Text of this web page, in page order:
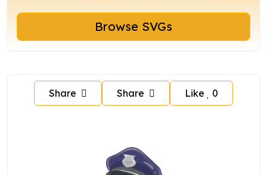
Browse SVGs
Share Share Like 0